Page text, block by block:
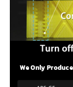
We Only